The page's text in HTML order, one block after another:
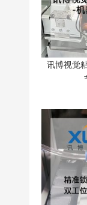
讯博视觉